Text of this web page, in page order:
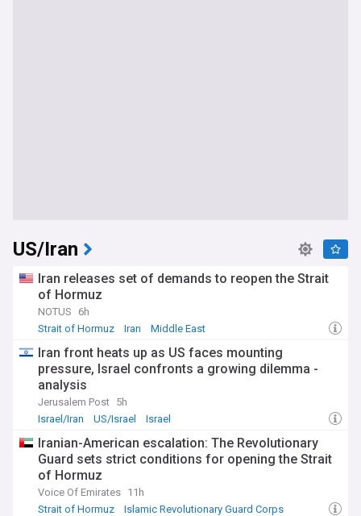
US/Iran
Iran releases set of demands to reopen the Strait
of Hormuz
NOTUS
6h
Strait of Hormuz
Iran Middle East
Iran front heats up as US faces mounting
pressure, Israel confronts a growing dilemma -
analysis
Jerusalem Post 5h
Israel/Iran
US/Israel Israel
Iranian-American escalation: The Revolutionary
Guard sets strict conditions for opening the Strait
of Hormuz
Voice Of Emirates 11h
Strait of Hormuz
Islamic Revolutionary Guard Corps